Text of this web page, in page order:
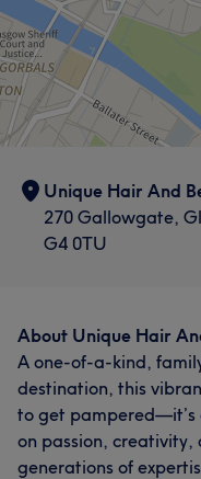
Unique Hair And
270 Gallowgate,
G4 0TU
About Unique Hair
A one-of-a-kind,
destination, this
to get pampered—it’s
on passion, creativity,
generations of